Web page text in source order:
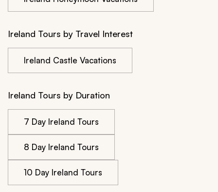
Ireland Tours by Travel Interest
Ireland Castle Vacations
Ireland Tours by Duration
7 Day Ireland Tours
8 Day Ireland Tours
10 Day Ireland Tours